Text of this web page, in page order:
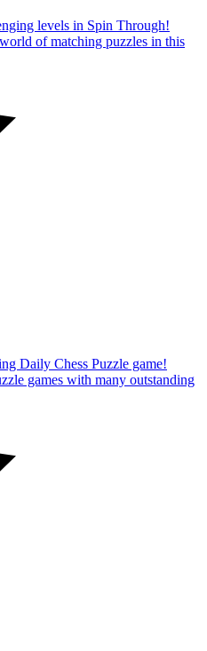
levels in Spin Through!
of matching puzzles in this
Daily Chess Puzzle game!
games with many outstanding